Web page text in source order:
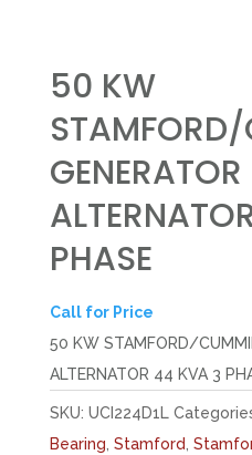
50 KW
GENERATOR
PHASE
Call for Price
50 KW STAMFORD/
ALTERNATOR 44 KVA 3
SKU: UCI224D1L
Bearing Stamford